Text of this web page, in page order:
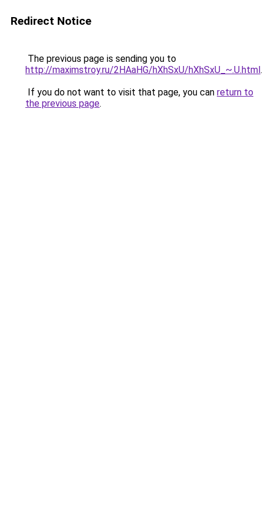
Redirect Notice
The previous page is sending you to
http://maximstroy.ru/2HAaHG/hXhSxU/hXhSxU_~.U.html.
If you do not want to visit that page, you can return to
the previous page.